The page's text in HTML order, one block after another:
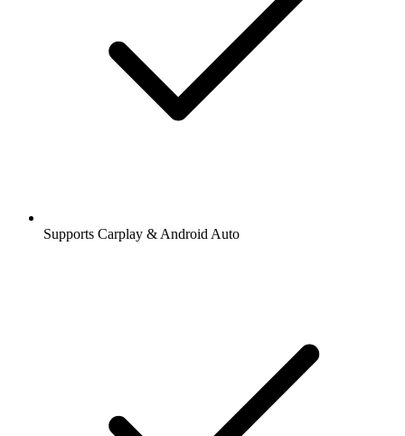
Supports Carplay & Android Auto